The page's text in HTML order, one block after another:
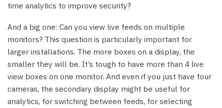
time analytics to improve security?
And a big one: Can you view live feeds on multiple
monitors? This question is particularly important for
larger installations. The more boxes on a display, the
smaller they will be. It’s tough to have more than 4 live
view boxes on one monitor. And even if you just have four
cameras, the secondary display might be useful for
analytics, for switching between feeds, for selecting